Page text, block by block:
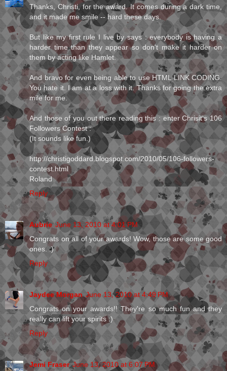
Thanks, Christi, for the award. It comes during a dark time,
and it made me smile -- hard these days.
But like my first rule I live by says : everybody is having a
harder time than they appear so don't make it harder on
them by acting like Hamlet.
And bravo for even being able to use HTML LINK CODING.
You hate it. I am at a loss with it. Thanks for going the extra
mile for me.
And those of you out there reading this : enter Chrisit's 106
Followers Contest :
(It sounds like fun.)
http://christigoddard.blogspot.com/2010/05/106-followers-
contest.html
Roland
Reply
Aubrie June 13, 2010 at 4:01 PM
Congrats on all of your awards! Wow, those are some good
ones. :)
Reply
Jaydee Morgan June 13, 2010 at 4:49 PM
Congrats on your awards!! They're so much fun and they
really can lift your spirits :)
Reply
Jemi Fraser June 13, 2010 at 6:07 PM